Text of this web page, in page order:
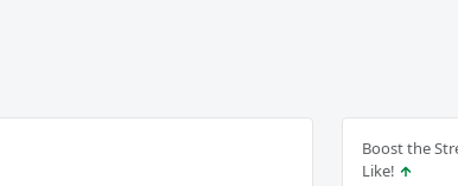
Boost the
Like!